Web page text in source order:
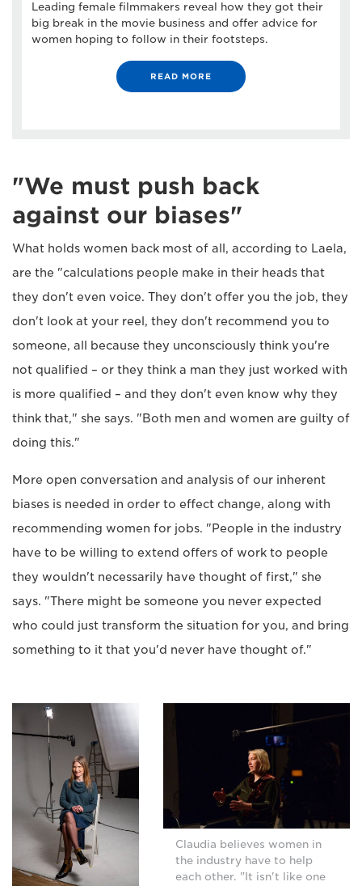
Leading female filmmakers reveal how they got their
big break in the movie business and offer advice for
women hoping to follow in their footsteps.
READ MORE
"We must push back
against our biases"
What holds women back most of all, according to Laela,
are the "calculations people make in their heads that
they don't even voice. They don't offer you the job, they
don't look at your reel, they don't recommend you to
someone, all because they unconsciously think you're
not qualified – or they think a man they just worked with
is more qualified – and they don't even know why they
think that," she says. "Both men and women are guilty of
doing this."
More open conversation and analysis of our inherent
biases is needed in order to effect change, along with
recommending women for jobs. "People in the industry
have to be willing to extend offers of work to people
they wouldn't necessarily have thought of first," she
says. "There might be someone you never expected
who could just transform the situation for you, and bring
something to it that you'd never have thought of."
Claudia believes women in
the industry have to help
each other. "It isn't like one